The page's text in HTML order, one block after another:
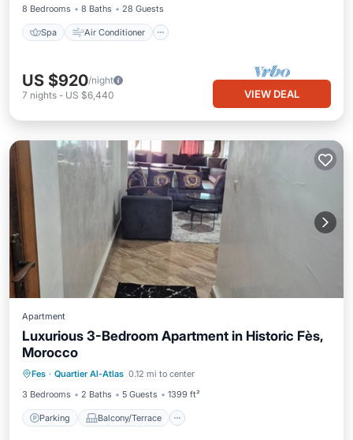
8 Bedrooms
8 Baths 28 Guests
Spa Air Conditioner
US $920/night
7 nights - US $6,440 VIEW DEAL
Apartment
Luxurious 3-Bedroom Apartment in Historic Fès,
Morocco
Fes · Quartier Al-Atlas 0.12 mi to center
3 Bedrooms
2 Baths 5 Guests 1399 ft²
Parking Balcony/Terrace
Internet